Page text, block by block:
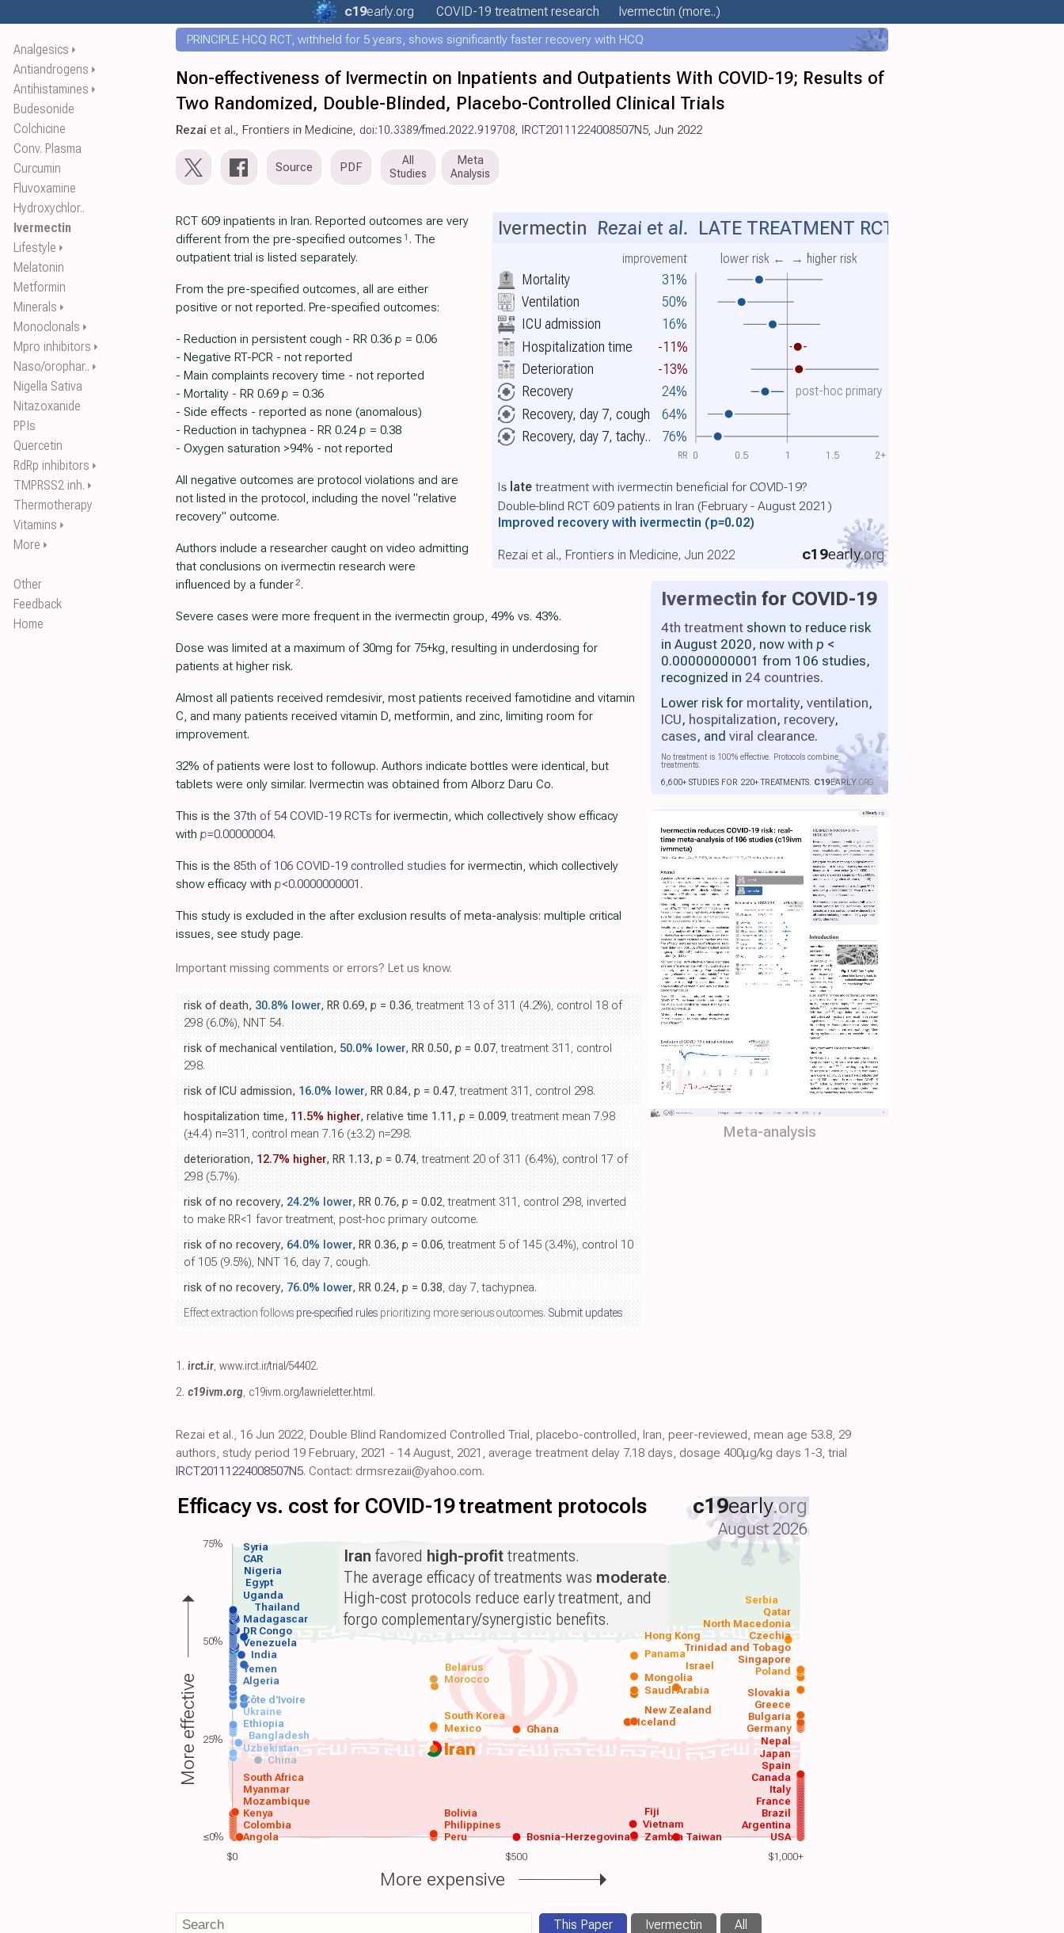
Analgesics ⏵
Antiandrogens ⏵
Antihistamines ⏵
Budesonide
Colchicine
Conv. Plasma
Curcumin
Fluvoxamine
Hydroxychlor..
Ivermectin
Lifestyle ⏵
Melatonin
Metformin
Minerals ⏵
Monoclonals ⏵
Mpro inhibitors ⏵
Naso/orophar.. ⏵
Nigella Sativa
Nitazoxanide
PPIs
Quercetin
RdRp inhibitors ⏵
TMPRSS2 inh. ⏵
Thermotherapy
Vitamins ⏵
More ⏵
Other
Feedback
Home
c19early.org COVID-19 treatmentresearch Ivermectin (more..)
PRINCIPLE HCQ RCT, withheld for 5 years, shows significantly faster recovery with HCQ
Non-effectiveness of Ivermectin on Inpatients and Outpatients With COVID-19; Results of
Two Randomized, Double-Blinded, Placebo-Controlled Clinical Trials
Rezai et al., Frontiers in Medicine, doi:10.3389/fmed.2022.919708, IRCT20111224008507N5, Jun 2022
Source PDF
All
Studies
Meta
Analysis
Mortality 31%
improvement lower risk ← → higher risk
Ventilation 50%
ICU admission 16%
Hospitalization time
-11%
Deterioration
-13%
Recovery
24% post-hoc primary
Recovery, day 7, cough 64%
Recovery, day 7, tachy.. 76%
Ivermectin Rezai et al. LATE TREATMENT RCT
Is latetreatment with ivermectin beneficial for COVID-19?
Double-blind RCT 609 patients in Iran (February - August 2021)
Improved recovery with ivermectin (p=0.02)
c19early.org
Rezai et al., Frontiers in Medicine, Jun 2022
0 0.5 1 1.5 2+
RR
Ivermectin for COVID-19
4th treatment shown to reduce risk
in August 2020, now with p <
0.00000000001 from 106 studies,
recognized in 24 countries.
Lower risk for mortality, ventilation,
ICU, hospitalization, recovery,
cases, and viral clearance.
No treatment is 100% effective. Protocols combine
treatments.
6,600+ STUDIES FOR 220+ TREATMENTS. C19EARLY.ORG
Meta-analysis
RCT 609 inpatients in Iran. Reported outcomes are very
different from the pre-specified outcomes 1 . The
outpatient trial is listed separately.
From the pre-specified outcomes, all are either
positive or not reported. Pre-specified outcomes:
- Reduction in persistent cough - RR 0.36 p = 0.06
- Negative RT-PCR - not reported
- Main complaints recovery time - not reported
- Mortality - RR 0.69 p = 0.36
- Side effects - reported as none (anomalous)
- Reduction in tachypnea - RR 0.24p = 0.38
- Oxygen saturation >94% - not reported
All negative outcomes are protocol violations and are
not listed in the protocol, including the novel "relative
recovery" outcome.
Authors include a researcher caught on video admitting
that conclusions on ivermectin research were
influenced by a funder2.
Severe cases were more frequent in the ivermectin group, 49% vs. 43%.
Dose was limited at a maximum of 30mg for 75+kg, resulting in underdosing for
patients at higher risk.
Almost all patients received remdesivir, most patients received famotidine and vitamin
C, and many patients received vitamin D, metformin, and zinc, limiting room for
improvement.
32% of patients were lost to followup. Authors indicate bottles were identical, but
tablets were only similar. Ivermectin was obtained from Alborz Daru Co.
This is the 37th of 54 COVID-19 RCTs for ivermectin, which collectively show efficacy
with p=0.00000004.
This is the 85th of 106 COVID-19 controlled studies for ivermectin, which collectively
show efficacy with p<0.0000000001 .
This study is excluded in the after exclusion results of meta-analysis: multiple critical
issues, see study page.
Important missing comments or errors? Let us know.
risk of death, 30.8% lower, RR 0.69, p = 0.36, treatment 13 of 311 (4.2%), control 18 of
298 (6.0%), NNT 54.
risk of mechanical ventilation, 50.0% lower, RR 0.50, p = 0.07, treatment 311, control
298.
risk of ICU admission, 16.0% lower, RR 0.84, p = 0.47, treatment 311, control 298.
hospitalization time, 11.5% higher, relative time 1.11, p = 0.009, treatment mean 7.98
(±4.4) n=311, control mean 7.16 (±3.2) n=298.
deterioration, 12.7% higher, RR 1.13, p = 0.74, treatment 20 of 311 (6.4%), control 17 of
298 (5.7%).
risk of no recovery, 24.2% lower, RR 0.76, p = 0.02, treatment 311, control 298, inverted
to make RR<1 favor treatment, post-hoc primary outcome.
risk of no recovery, 64.0% lower, RR 0.36, p = 0.06, treatment 5 of 145 (3.4%), control 10
of 105 (9.5%), NNT 16, day 7, cough.
risk of no recovery, 76.0% lower, RR 0.24, p = 0.38, day 7, tachypnea.
Effect extraction follows pre-specified rules prioritizing more serious outcomes. Submit updates
1. irct.ir, www.irct.ir/trial/54402.
2. c19ivm.org, c19ivm.org/lawrieletter.html .
Rezai et al., 16 Jun 2022, Double Blind Randomized Controlled Trial, placebo-controlled, Iran, peer-reviewed, mean age 53.8, 29
authors, study period 19 February, 2021 - 14 August, 2021, average treatment delay 7.18 days, dosage 400μg/kg days 1-3, trial
IRCT20111224008507N5. Contact: drmsrezaii@yahoo.com.
$0 $500 $1,000+
Efficacy vs. cost for COVID-19 treatment protocols c19early.org
August 2026
Iran
USA
Argentina
Angola
Colombia
Kenya
Mozambique
Myanmar
South Africa
Peru
Philippines
Brazil
France
Italy
Canada
Spain
Vietnam
Japan
Nepal
China
Uzbekistan
Bangladesh
Ethiopia Ghana Germany
Mexico
South Korea
Saudi Arabia
Algeria Morocco
Yemen Poland
India
Venezuela
DR Congo
Madagascar
Thailand
Uganda
Egypt
Nigeria
Taiwan
Zambia
Bolivia Fiji
Bosnia-Herzegovina
Ukraine
Côte d'Ivoire
Bulgaria
Greece
Slovakia
Singapore
Iceland
New Zealand
Trinidad and Tobago
Mongolia
Czechia
Israel
Belarus
North Macedonia
Hong Kong
Qatar
Panama
Serbia
CAR
Syria Iran favored high-profittreatments.
The average efficacy of treatments was moderate.
High-cost protocols reduce early treatment, and
forgo complementary/synergistic benefits.
More effective
More expensive
75%
50%
25%
≤0%
This Paper Ivermectin All